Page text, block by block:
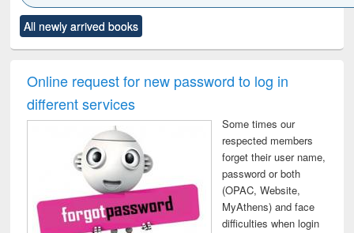
to see
content):
Title (Click to see
original content):
: a practical
business &
treatment and
reuse
All newly arrived books
Online request for new password to log in
different services
Some times our
respected members
forget their user name,
password or both
(OPAC, Website,
MyAthens) and face
difficulties when login